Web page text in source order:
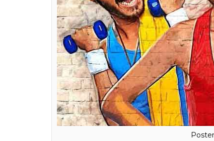
How much ofPal Pal Dil Ke Passhas
I have just started the film so I don’t
Pal Pal Dil Ke Passand I am still
Also Read:Poster Boys trailer: Time
this fun movie